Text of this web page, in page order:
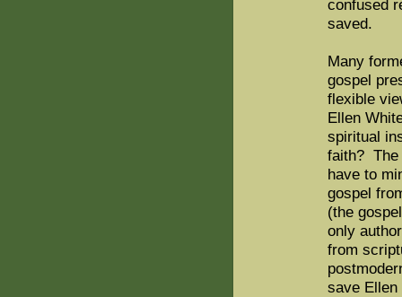
confused
saved.
Many
gospel
flexible
Ellen
spiritual
faith? The
have to
gospel
(the
only
from
save